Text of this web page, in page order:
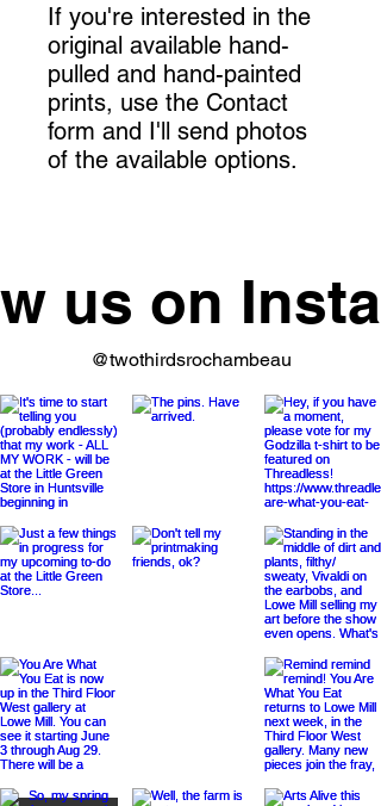
If you're interested in the
original available hand-
pulled and hand-painted
prints, use the Contact
form and I'll send photos
of the available options.
us on
@twothirdsrochambeau